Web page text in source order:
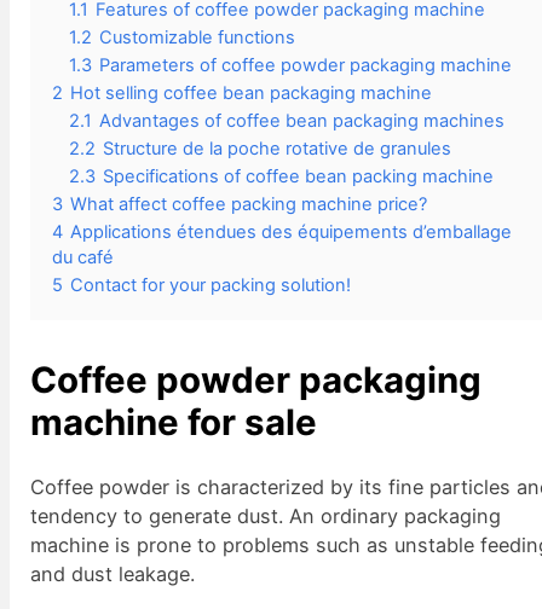
1.1 Features of coffee powder packaging machine
1.2 Customizable functions
1.3 Parameters of coffee powder packaging machine
2 Hot selling coffee bean packaging machine
2.1 Advantages of coffee bean packaging machines
2.2 Structure de la poche rotative de granules
2.3 Specifications of coffee bean packing machine
3 What affect coffee packing machine price?
4 Applications étendues des équipements d’emballage
du café
5 Contact for your packing solution!
Coffee powder packaging
machine for sale
Coffee powder is characterized by its fine particles
tendency to generate dust. An ordinary packaging
machine is prone to problems such as unstable
and dust leakage.